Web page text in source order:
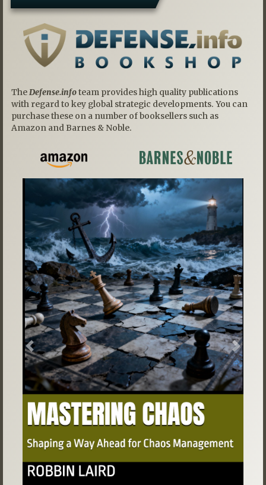
TheDefense.infoteam provides high quality publications
with regard to key global strategic developments. You can
purchase these on a number of booksellers such as
Amazon and Barnes & Noble.
Previous Next